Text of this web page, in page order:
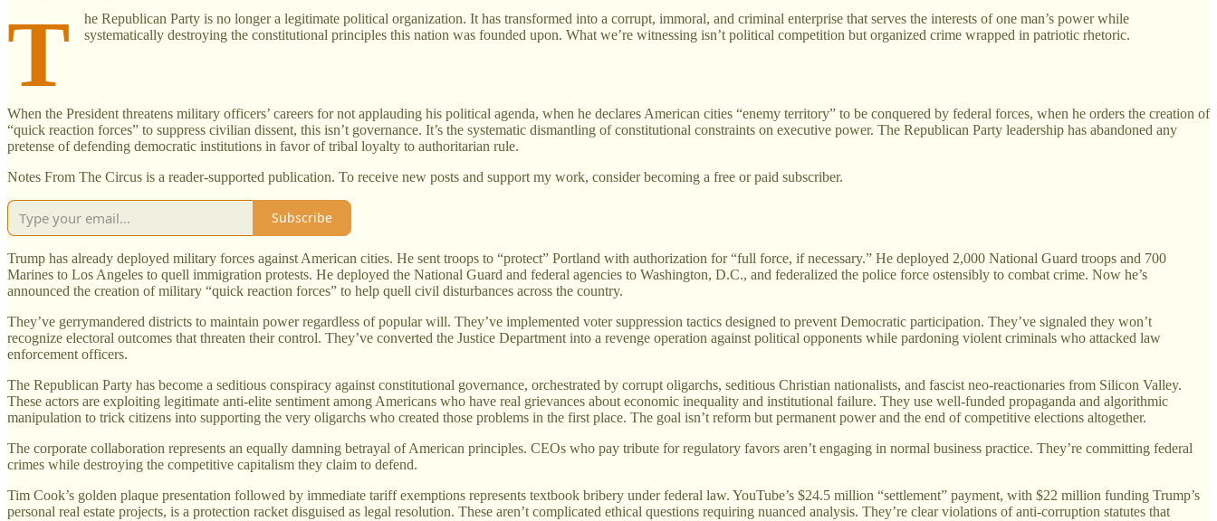
T
he Republican Party is no longer a legitimate political organization. It has transformed into a corrupt, immoral, and criminal enterprise that serves the interests of one man’s power while
systematically destroying the constitutional principles this nation was founded upon. What we’re witnessing isn’t political competition but organized crime wrapped in patriotic rhetoric.
When the President threatens military officers’ careers for not applauding his political agenda, when he declares American cities “enemy territory” to be conquered by federal forces, when he orders the creation of
“quick reaction forces” to suppress civilian dissent, this isn’t governance. It’s the systematic dismantling of constitutional constraints on executive power. The Republican Party leadership has abandoned any
pretense of defending democratic institutions in favor of tribal loyalty to authoritarian rule.
Notes From The Circus is a reader-supported publication. To receive new posts and support my work, consider becoming a free or paid subscriber.
Subscribe
Trump has already deployed military forces against American cities. He sent troops to “protect” Portland with authorization for “full force, if necessary.” He deployed 2,000 National Guard troops and 700
Marines to Los Angeles to quell immigration protests. He deployed the National Guard and federal agencies to Washington, D.C., and federalized the police force ostensibly to combat crime. Now he’s
announced the creation of military “quick reaction forces” to help quell civil disturbances across the country.
They’ve gerrymandered districts to maintain power regardless of popular will. They’ve implemented voter suppression tactics designed to prevent Democratic participation. They’ve signaled they won’t
recognize electoral outcomes that threaten their control. They’ve converted the Justice Department into a revenge operation against political opponents while pardoning violent criminals who attacked law
enforcement officers.
The Republican Party has become a seditious conspiracy against constitutional governance, orchestrated by corrupt oligarchs, seditious Christian nationalists, and fascist neo-reactionaries from Silicon Valley.
These actors are exploiting legitimate anti-elite sentiment among Americans who have real grievances about economic inequality and institutional failure. They use well-funded propaganda and algorithmic
manipulation to trick citizens into supporting the very oligarchs who created those problems in the first place. The goal isn’t reform but permanent power and the end of competitive elections altogether.
The corporate collaboration represents an equally damning betrayal of American principles. CEOs who pay tribute for regulatory favors aren’t engaging in normal business practice. They’re committing federal
crimes while destroying the competitive capitalism they claim to defend.
Tim Cook’s golden plaque presentation followed by immediate tariff exemptions represents textbook bribery under federal law. YouTube’s $24.5 million “settlement” payment, with $22 million funding Trump’s
personal real estate projects, is a protection racket disguised as legal resolution. These aren’t complicated ethical questions requiring nuanced analysis. They’re clear violations of anti-corruption statutes that